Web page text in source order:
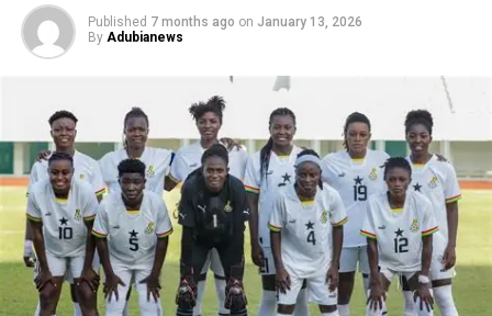
Published 7 months ago on January 13, 2026
By Adubianews